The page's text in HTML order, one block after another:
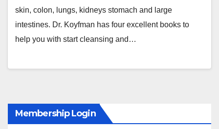
skin, colon, lungs, kidneys stomach and large
intestines. Dr. Koyfman has four excellent books to
help you with start cleansing and…
Membership Login